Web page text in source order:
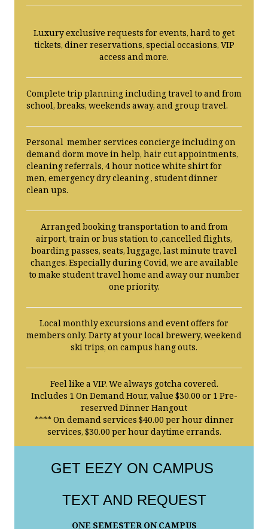
Luxury exclusive requests for events, hard to get
tickets, diner reservations, special occasions, VIP
access and more.
Complete trip planning including travel to and from
school, breaks, weekends away, and group travel.
Personal member services concierge including on
demand dorm move in help, hair cut appointments,
cleaning referrals, 4 hour notice white shirt for
men, emergency dry cleaning , student dinner
clean ups.
Arranged booking transportation to and from
airport, train or bus station to ,cancelled flights,
boarding passes, seats, luggage, last minute travel
changes. Especially during Covid, we are available
to make student travel home and away our number
one priority.
Local monthly excursions and event offers for
members only. Darty at your local brewery, weekend
ski trips, on campus hang outs.
Feel like a VIP. We always gotcha covered.
Includes 1 On Demand Hour, value $30.00 or 1 Pre-
reserved Dinner Hangout
**** On demand services $40.00 per hour dinner
services, $30.00 per hour daytime errands.
GET EEZY ON CAMPUS
TEXT AND REQUEST